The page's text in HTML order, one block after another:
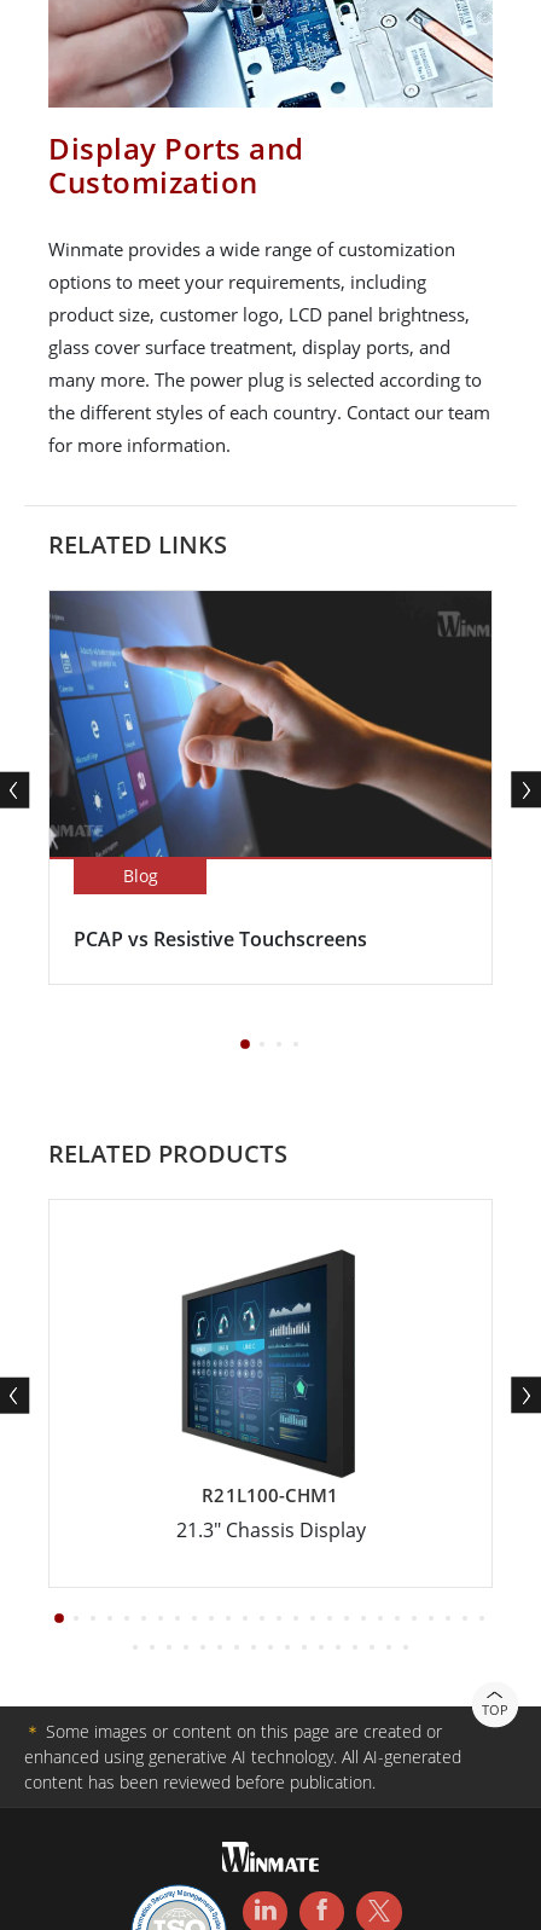
Display Ports and
Customization
Winmate provides a wide range of customization
options to meet your requirements, including
product size, customer logo, LCD panel brightness,
glass cover surface treatment, display ports, and
many more. The power plug is selected according to
the different styles of each country. Contact our team
for more information.
RELATED LINKS
Blog
PCAP vs Resistive Touchscreens
RELATED PRODUCTS
R21L100-CHM1
21.3" Chassis Display
TOP
＊ Some images or content on this page are created or
enhanced using generative AI technology. All AI-generated
content has been reviewed before publication.